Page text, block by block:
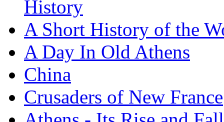
History
A Short History of the
A Day In Old Athens
China
Crusaders of New France